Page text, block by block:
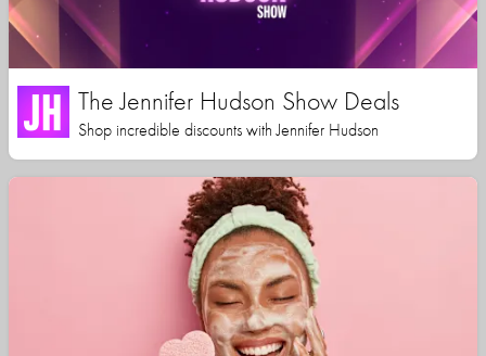
The Jennifer Hudson Show Deals
Shop incredible discounts with Jennifer Hudson